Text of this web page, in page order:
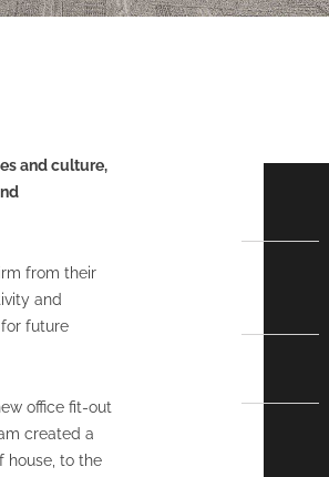
and culture,
from their
and
future
office fit-out
created a
house, to the